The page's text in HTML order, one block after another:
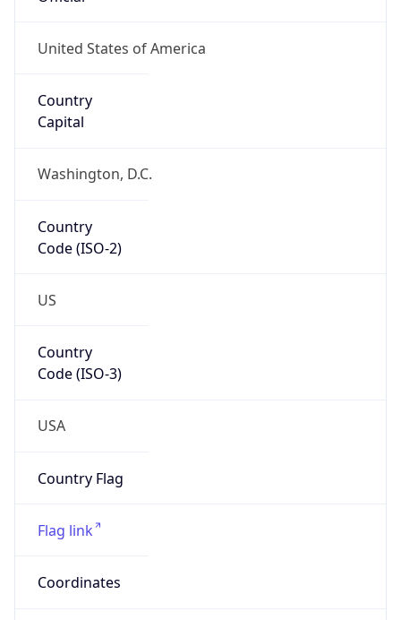
United States of America
Country
Capital
Washington, D.C.
Country
Code (ISO-2)
US
Country
Code (ISO-3)
USA
Country Flag
Flag link
Coordinates